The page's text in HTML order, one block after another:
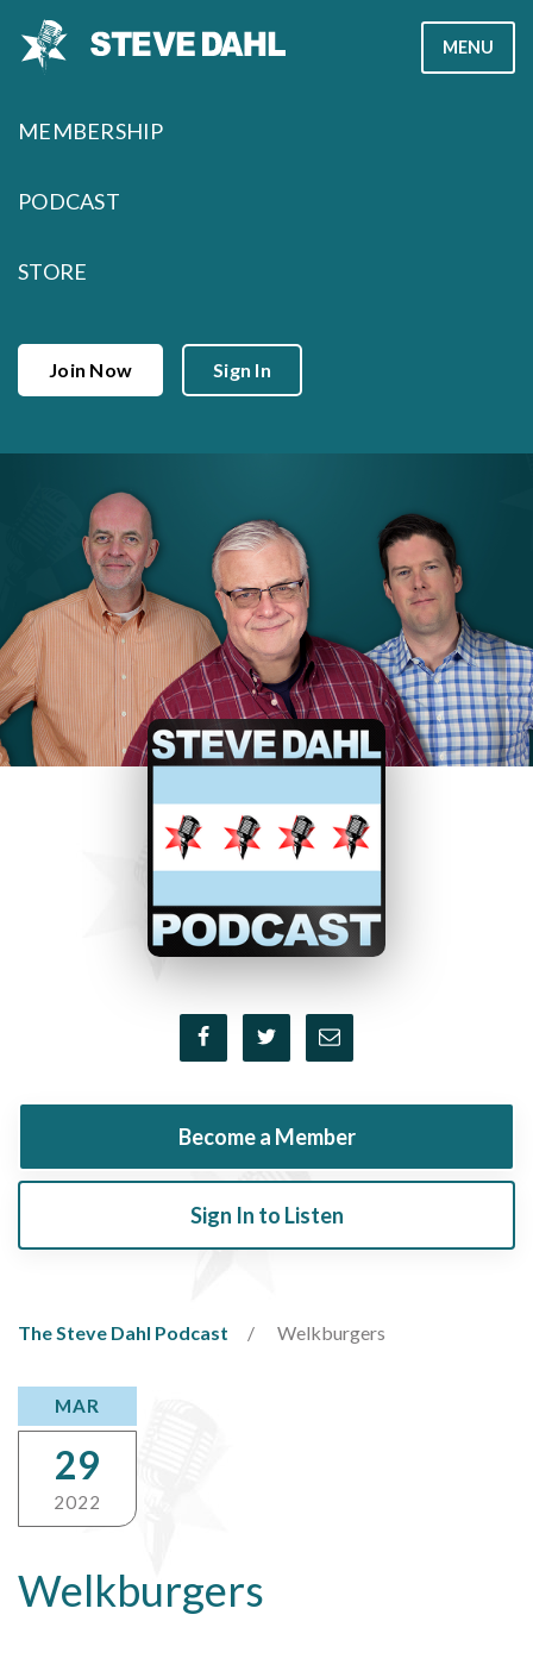
MENU
MEMBERSHIP
PODCAST
STORE
Join Now Sign In
Become a Member
Sign In to Listen
The Steve Dahl Podcast Welkburgers
Welkburgers
MAR
29
2022